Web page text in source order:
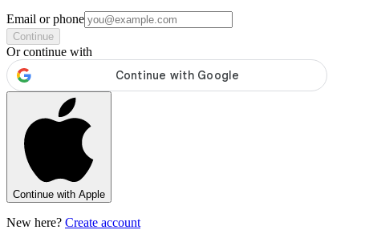
Email or phone
Continue
Or continue with
Continue with Apple
New here? Create account